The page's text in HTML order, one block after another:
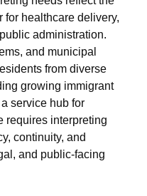
for healthcare delivery,
administration.
and municipal
from diverse
growing immigrant
service hub for
requires interpreting
continuity, and
and public-facing